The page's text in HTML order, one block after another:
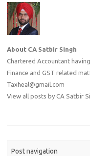
About CA Satbir Singh
Chartered Accountant
Finance and GST related
Taxheal@gmail.com
View all posts by CA Satbir
Post navigation